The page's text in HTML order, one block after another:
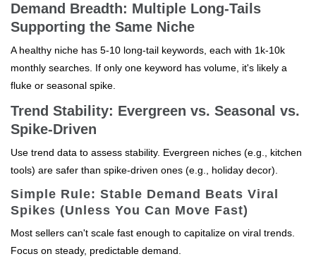
Demand Breadth: Multiple Long-Tails
Supporting the Same Niche
A healthy niche has 5-10 long-tail keywords, each with 1k-10k
monthly searches. If only one keyword has volume, it's likely a
fluke or seasonal spike.
Trend Stability: Evergreen vs. Seasonal vs.
Spike-Driven
Use trend data to assess stability. Evergreen niches (e.g., kitchen
tools) are safer than spike-driven ones (e.g., holiday decor).
Simple Rule: Stable Demand Beats Viral
Spikes (Unless You Can Move Fast)
Most sellers can't scale fast enough to capitalize on viral trends.
Focus on steady, predictable demand.